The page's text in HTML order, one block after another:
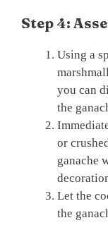
Step 4:
Using a
you can
the
or
ganache
Let the
the